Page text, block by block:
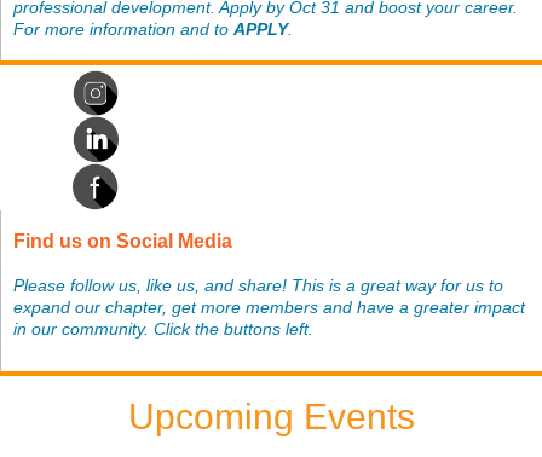
professional development. Apply by Oct 31 and boost your career.
For more information and to APPLY.
Find us on Social Media
Please follow us, like us, and share! This is a great way for us to
expand our chapter, get more members and have a greater impact
in our community. Click the buttons left.
Upcoming Events